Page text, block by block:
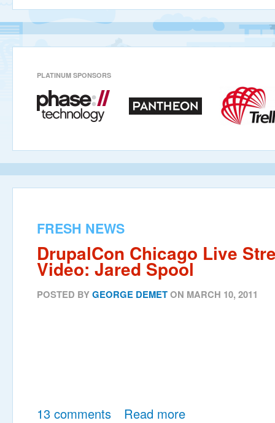
PLATINUM SPONSORS
FRESH NEWS
DrupalCon Chicago Live
Video: Jared Spool
POSTED BYGEORGE DEMETON MARCH 10, 2011
13 comments Read more